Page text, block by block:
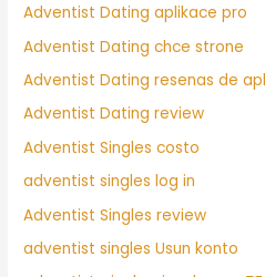
Adventist Dating aplikace pro
Adventist Dating chce strone
Adventist Dating resenas de
Adventist Dating review
Adventist Singles costo
adventist singles log in
Adventist Singles review
adventist singles Usun konto